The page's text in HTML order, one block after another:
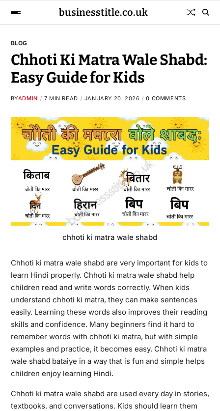
businesstitle.co.uk
BLOG
Chhoti Ki Matra Wale Shabd:
Easy Guide for Kids
BYADMIN 7 MIN READ JANUARY 20, 2026 0 COMMENTS
chhoti ki matra wale shabd
Chhoti ki matra wale shabd are very important for kids to
learn Hindi properly. Chhoti ki matra wale shabd help
children read and write words correctly. When kids
understand chhoti ki matra, they can make sentences
easily. Learning these words also improves their reading
skills and confidence. Many beginners find it hard to
remember words with chhoti ki matra, but with simple
examples and practice, it becomes easy. Chhoti ki matra
wale shabd bataiye in a way that is fun and simple helps
children enjoy learning Hindi.
Chhoti ki matra wale shabd are used every day in stories,
textbooks, and conversations. Kids should learn them